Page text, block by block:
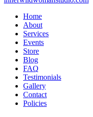
Home
About
Services
Events
Store
Blog
FAQ
Testimonials
Gallery
Contact
Policies